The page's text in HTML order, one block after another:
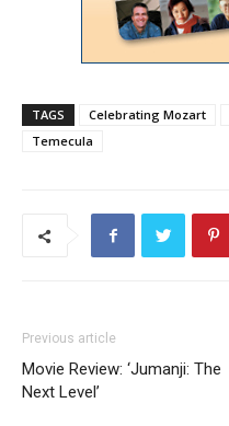
TAGS Celebrating Mozart
Temecula
Previous article
Movie Review: ‘Jumanji: The
Next Level’